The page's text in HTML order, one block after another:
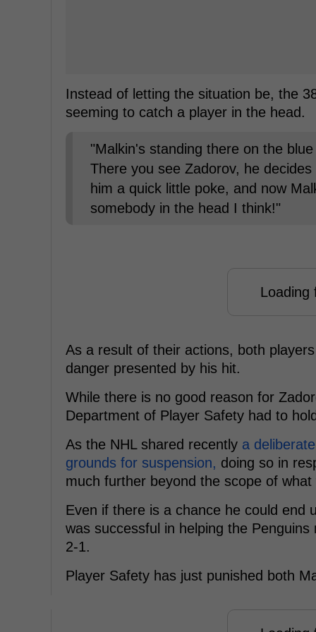
Instead of letting the situation be, the
seeming to catch a player in the head.
"Malkin's standing there on the blue
There you see Zadorov, he
him a quick little poke, and now
somebody in the head I think!"
Loading
As a result of their actions, both
danger presented by his hit.
While there is no good reason for
Department of Player Safety had to
As the NHL shared recently a
grounds for suspension, doing so in
much further beyond the scope of
Even if there is a chance he could end
was successful in helping the
2-1.
Player Safety has just punished both